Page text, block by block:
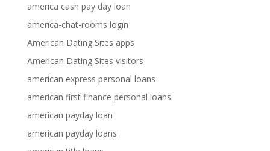
america cash pay day loan
america-chat-rooms login
American Dating Sites apps
American Dating Sites visitors
american express personal loans
american first finance personal loans
american payday loan
american payday loans